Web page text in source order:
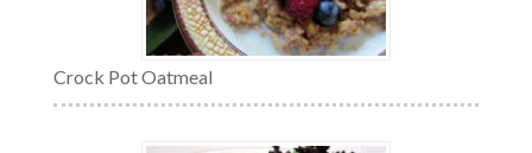
Crock Pot Oatmeal